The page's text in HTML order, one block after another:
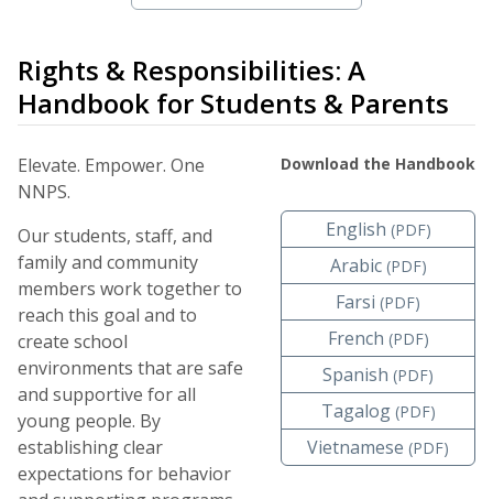
Rights & Responsibilities: A
Handbook for Students & Parents
Elevate. Empower. One
NNPS.
Our students, staff, and
family and community
members work together to
reach this goal and to
create school
environments that are safe
and supportive for all
young people. By
establishing clear
expectations for behavior
Download the Handbook
English (PDF)
Arabic(PDF)
Farsi (PDF)
French (PDF)
Spanish (PDF)
Tagalog(PDF)
Vietnamese (PDF)